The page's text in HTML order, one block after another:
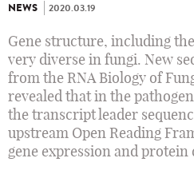
NEWS 2020.03.19
Gene structure, including
very diverse in fungi. New
from the RNA Biology of
revealed that in the
the transcript leader
upstream Open Reading
gene expression and protein